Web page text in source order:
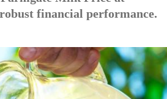
financial performance.